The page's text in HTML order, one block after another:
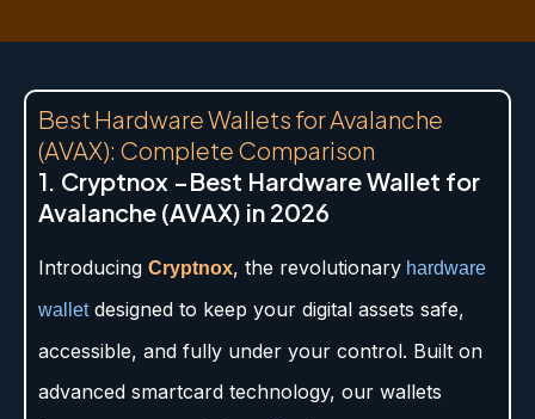
Best Hardware Wallets for Avalanche
(AVAX): Complete Comparison
1. Cryptnox –Best Hardware Wallet for
Avalanche (AVAX) in 2026
Introducing Cryptnox, the revolutionary hardware
walletdesigned to keep your digital assets safe,
accessible, and fully under your control. Built on
advanced smartcard technology, our wallets